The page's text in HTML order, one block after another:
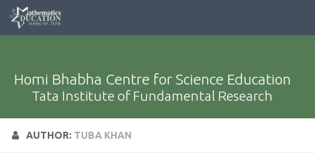
Homi Bhabha Centre for Science Education
Tata Institute of Fundamental Research
AUTHOR: TUBA KHAN